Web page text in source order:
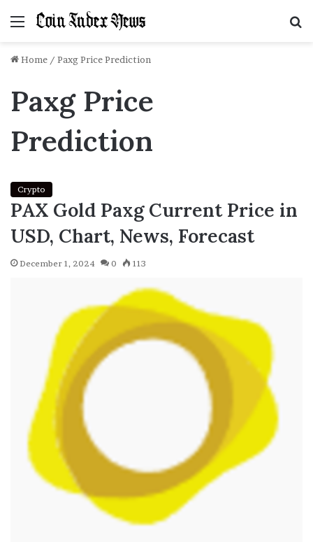
Menu
Home / Paxg Price Prediction
Paxg Price
Prediction
Crypto
PAX Gold Paxg Current Price in
USD, Chart, News, Forecast
December 1, 2024 0 113